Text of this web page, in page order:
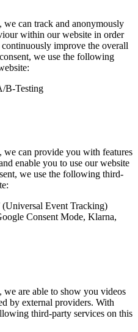
we can track and anonymously
within our website in order
improve the overall
we use the following
B-Testing
we can provide you with features
enable you to use our website
we use the following third-
Event Tracking)
Consent Mode, Klarna,
we are able to show you videos
by external providers. With
third-party services on this